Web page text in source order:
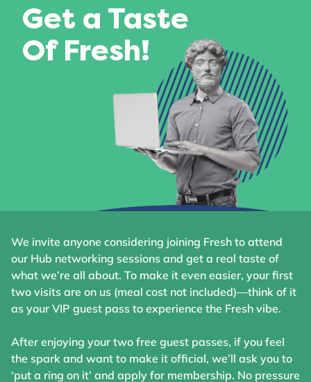
Get a Taste
Of Fresh!
We invite anyone considering joining Fresh to attend
our Hub networking sessions and get a real taste of
what we’re all about. To make it even easier, your first
two visits are on us (meal cost not included)—think of it
as your VIP guest pass to experience the Fresh vibe.
After enjoying your two free guest passes, if you feel
the spark and want to make it official, we’ll ask you to
‘put a ring on it’ and apply for membership. No pressure